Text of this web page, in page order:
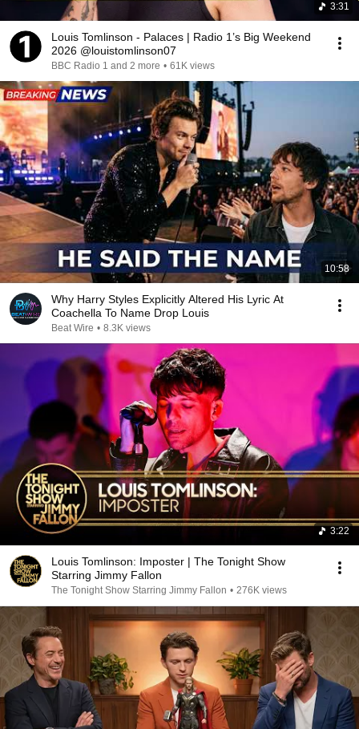
3:31
Louis Tomlinson - Palaces | Radio 1’s Big Weekend
2026 @louistomlinson07
BBC Radio 1 and 2 more • 61K views
10:58
Why Harry Styles Explicitly Altered His Lyric At
Coachella To Name Drop Louis
Beat Wire • 8.3K views
3:22
Louis Tomlinson: Imposter | The Tonight Show
Starring Jimmy Fallon
The Tonight Show Starring Jimmy Fallon • 276K views